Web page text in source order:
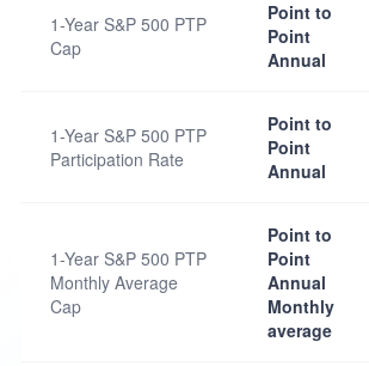
1-Year S&P 500 PTP
Cap
Point to
Point
Annual
1-Year S&P 500 PTP
Participation Rate
Point to
Point
Annual
1-Year S&P 500 PTP
Monthly Average
Cap
Point to
Point
Annual
Monthly
average